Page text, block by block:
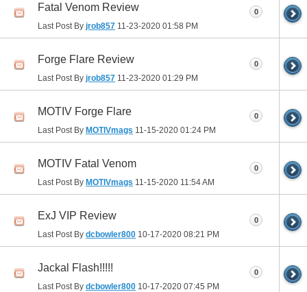
Fatal Venom Review
Last Post By jrob857 11-23-2020 01:58 PM
0
Forge Flare Review
Last Post By jrob857 11-23-2020 01:29 PM
0
MOTIV Forge Flare
Last Post By MOTIVmags 11-15-2020 01:24 PM
0
MOTIV Fatal Venom
Last Post By MOTIVmags 11-15-2020 11:54 AM
0
ExJ VIP Review
Last Post By dcbowler800 10-17-2020 08:21 PM
0
Jackal Flash!!!!!
Last Post By dcbowler800 10-17-2020 07:45 PM
0